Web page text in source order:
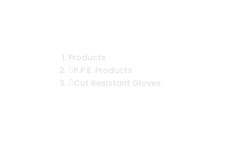
Products
P.P.E. Products
Cut Resistant Gloves